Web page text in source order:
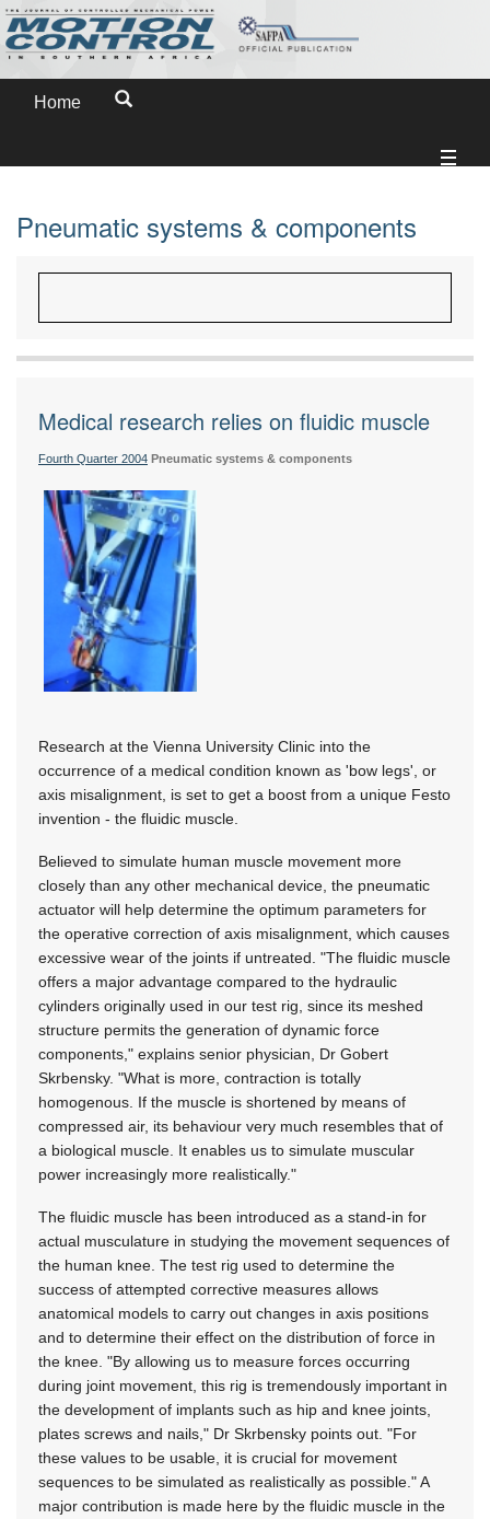
Home
Pneumatic systems & components
Medical research relies on fluidic muscle
Fourth Quarter 2004 Pneumatic systems & components
Research at the Vienna University Clinic into the
occurrence of a medical condition known as 'bow legs', or
axis misalignment, is set to get a boost from a unique Festo
invention - the fluidic muscle.
Believed to simulate human muscle movement more
closely than any other mechanical device, the pneumatic
actuator will help determine the optimum parameters for
the operative correction of axis misalignment, which causes
excessive wear of the joints if untreated. "The fluidic muscle
offers a major advantage compared to the hydraulic
cylinders originally used in our test rig, since its meshed
structure permits the generation of dynamic force
components," explains senior physician, Dr Gobert
Skrbensky. "What is more, contraction is totally
homogenous. If the muscle is shortened by means of
compressed air, its behaviour very much resembles that of
a biological muscle. It enables us to simulate muscular
power increasingly more realistically."
The fluidic muscle has been introduced as a stand-in for
actual musculature in studying the movement sequences of
the human knee. The test rig used to determine the
success of attempted corrective measures allows
anatomical models to carry out changes in axis positions
and to determine their effect on the distribution of force in
the knee. "By allowing us to measure forces occurring
during joint movement, this rig is tremendously important in
the development of implants such as hip and knee joints,
plates screws and nails," Dr Skrbensky points out. "For
these values to be usable, it is crucial for movement
sequences to be simulated as realistically as possible." A
major contribution is made here by the fluidic muscle in the